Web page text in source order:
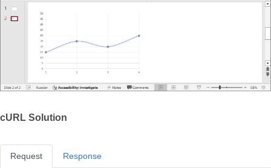
cURL Solution
Request Response